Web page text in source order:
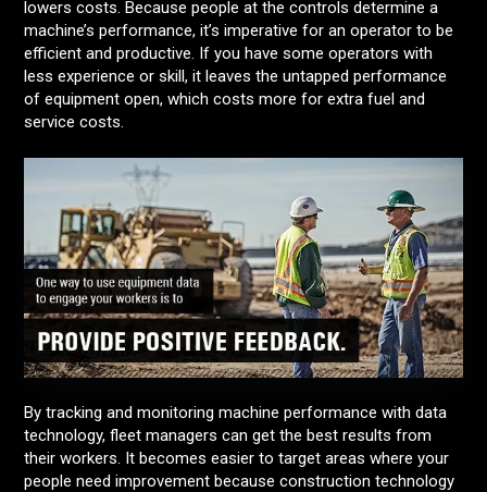
lowers costs. Because people at the controls determine a
machine’s performance, it’s imperative for an operator to be
efficient and productive. If you have some operators with
less experience or skill, it leaves the untapped performance
of equipment open, which costs more for extra fuel and
service costs.
By tracking and monitoring machine performance with data
technology, fleet managers can get the best results from
their workers. It becomes easier to target areas where your
people need improvement because construction technology